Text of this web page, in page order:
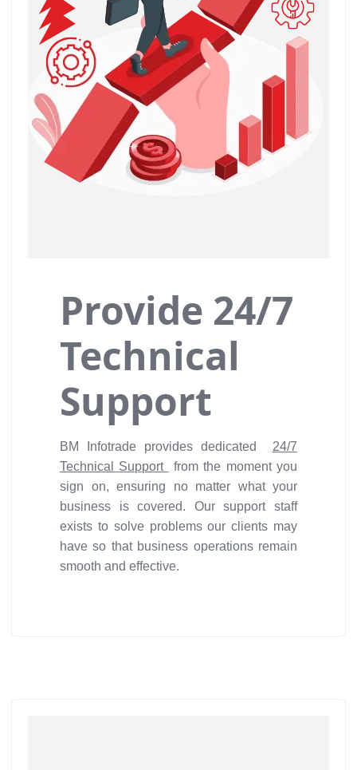
Provide 24/7
Technical
Support
BM Infotrade provides dedicated 24/7
Technical Support
from the moment you
sign on, ensuring no matter what your
business is covered. Our support staff
exists to solve problems our clients may
have so that business operations remain
smooth and effective.